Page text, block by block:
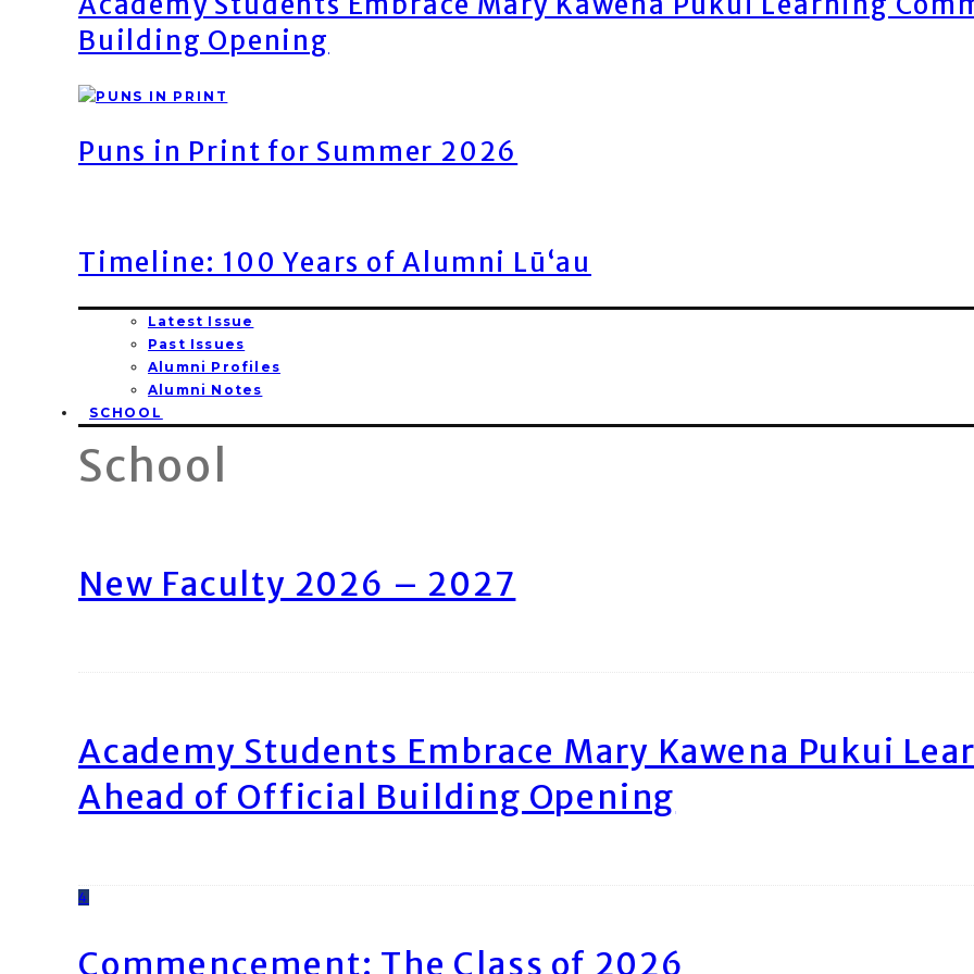
Building Opening
Puns in Print for Summer 2026
Timeline: 100 Years of Alumni Lū‘au
Latest Issue
Past Issues
Alumni Profiles
Alumni Notes
SCHOOL
School
New Faculty 2026 – 2027
Academy Students Embrace Mary Kawena Pukui
Ahead of Official Building Opening
4
Commencement: The Class of 2026